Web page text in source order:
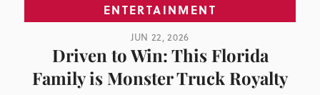
ENTERTAINMENT
JUN 22, 2026
Driven to Win: This Florida
Family is Monster Truck Royalty